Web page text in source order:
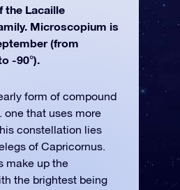
the Lacaille
Microscopium is
(from
-90°).
form of compound
one that uses more
constellation lies
of Capricornus.
make up the
the brightest being